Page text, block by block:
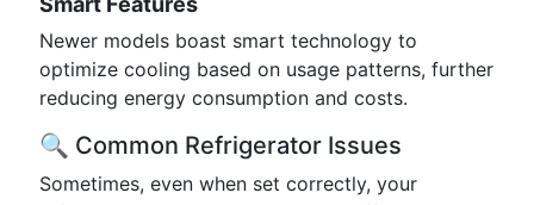
Newer models boast smart technology to
optimize cooling based on usage patterns, further
reducing energy consumption and costs.
🔍 Common Refrigerator Issues
Sometimes, even when set correctly, your